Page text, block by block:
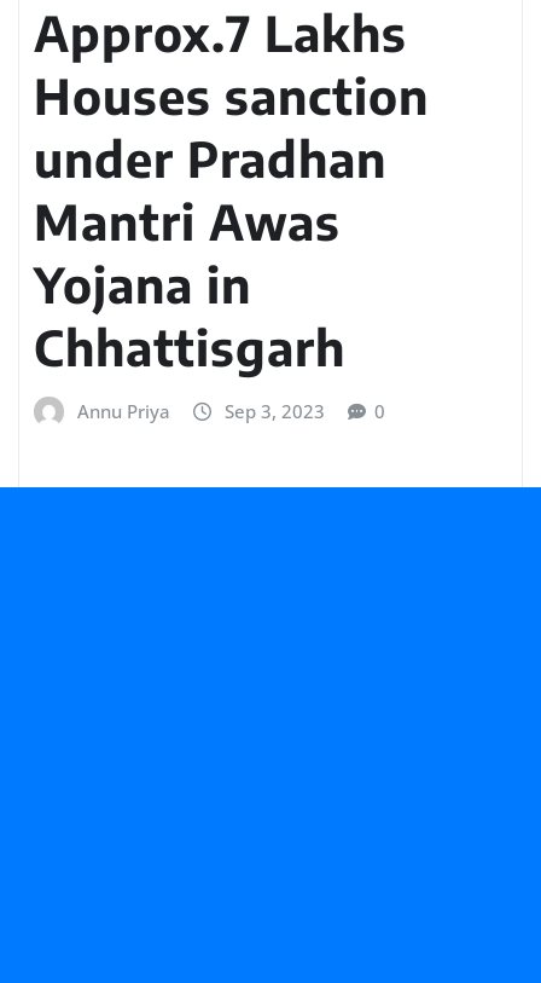
Approx.7 Lakhs
Houses sanction
under Pradhan
Mantri Awas
Yojana in
Chhattisgarh
Annu Priya Sep 3, 2023 0